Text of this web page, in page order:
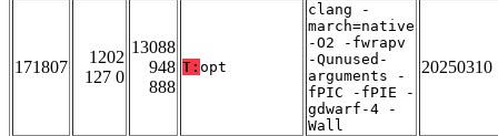
171807
1202
127 0
13088
948
888
T: opt
clang -
march=native
-O2 -fwrapv
-Qunused-
arguments -
fPIC -fPIE -
gdwarf-4 -
Wall
20250310